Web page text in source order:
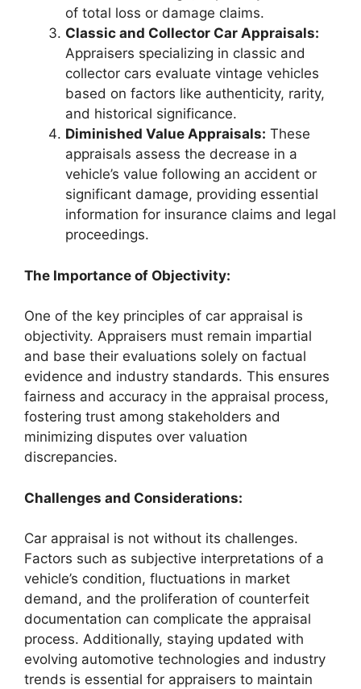
of total loss or damage claims.
Classic and Collector Car Appraisals:
Appraisers specializing in classic and
collector cars evaluate vintage vehicles
based on factors like authenticity, rarity,
and historical significance.
Diminished Value Appraisals: These
appraisals assess the decrease in a
vehicle’s value following an accident or
significant damage, providing essential
information for insurance claims and legal
proceedings.
The Importance of Objectivity:
One of the key principles of car appraisal is
objectivity. Appraisers must remain impartial
and base their evaluations solely on factual
evidence and industry standards. This ensures
fairness and accuracy in the appraisal process,
fostering trust among stakeholders and
minimizing disputes over valuation
discrepancies.
Challenges and Considerations:
Car appraisal is not without its challenges.
Factors such as subjective interpretations of a
vehicle’s condition, fluctuations in market
demand, and the proliferation of counterfeit
documentation can complicate the appraisal
process. Additionally, staying updated with
evolving automotive technologies and industry
trends is essential for appraisers to maintain